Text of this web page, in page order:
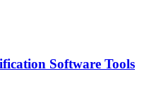
Software Tools